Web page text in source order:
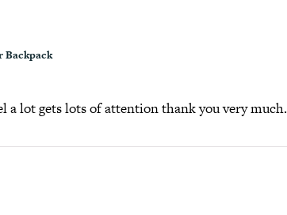
Backpack
lot gets lots of attention thank you very much.